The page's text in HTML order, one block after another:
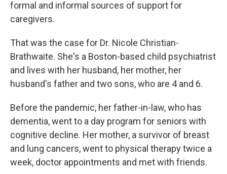
formal and informal sources of support for
caregivers.
That was the case for Dr. Nicole Christian-
Brathwaite. She's a Boston-based child psychiatrist
and lives with her husband, her mother, her
husband's father and two sons, who are 4 and 6.
Before the pandemic, her father-in-law, who has
dementia, went to a day program for seniors with
cognitive decline. Her mother, a survivor of breast
and lung cancers, went to physical therapy twice a
week, doctor appointments and met with friends.